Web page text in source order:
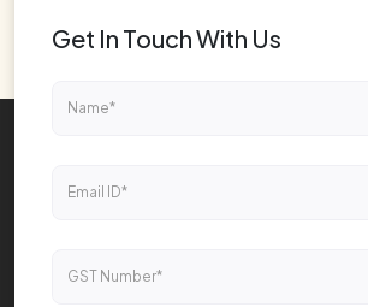
Get In Touch With Us